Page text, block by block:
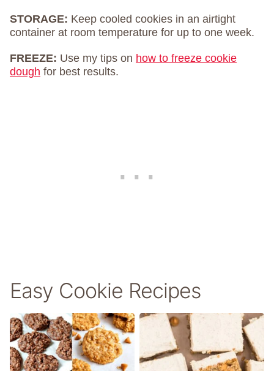
STORAGE: Keep cooled cookies in an airtight
container at room temperature for up to one week.
FREEZE: Use my tips on how to freeze cookie
dough for best results.
Easy Cookie Recipes